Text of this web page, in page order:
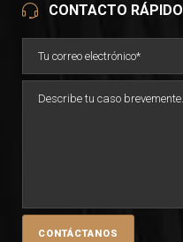
CONTACTO RÁPIDO